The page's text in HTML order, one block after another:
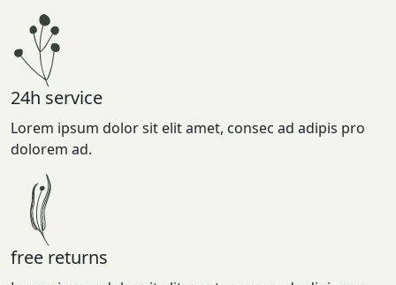
24h service
Lorem ipsum dolor sit elit amet, consec ad adipis pro
dolorem ad.
free returns